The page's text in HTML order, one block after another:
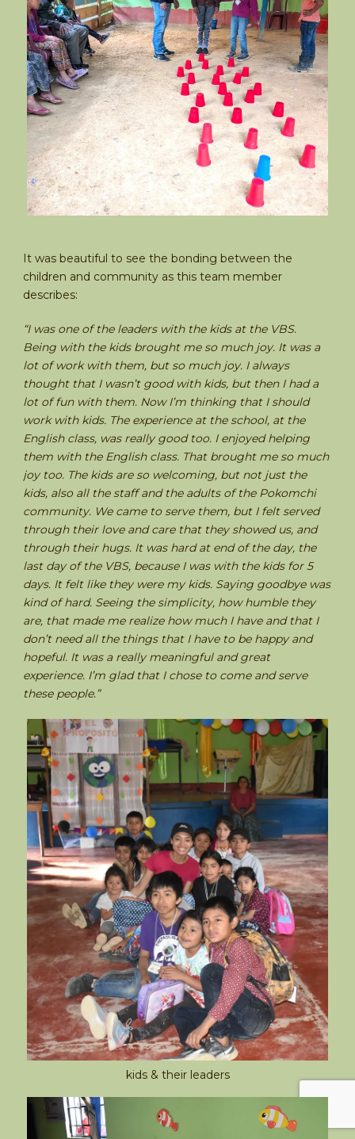
It was beautiful to see the bonding between the
children and community as this team member
describes:
“I was one of the leaders with the kids at the VBS.
Being with the kids brought me so much joy. It was a
lot of work with them, but so much joy. I always
thought that I wasn’t good with kids, but then I had a
lot of fun with them. Now I’m thinking that I should
work with kids. The experience at the school, at the
English class, was really good too. I enjoyed helping
them with the English class. That brought me so much
joy too. The kids are so welcoming, but not just the
kids, also all the staff and the adults of the Pokomchi
community. We came to serve them, but I felt served
through their love and care that they showed us, and
through their hugs. It was hard at end of the day, the
last day of the VBS, because I was with the kids for 5
days. It felt like they were my kids. Saying goodbye was
kind of hard. Seeing the simplicity, how humble they
are, that made me realize how much I have and that I
don’t need all the things that I have to be happy and
hopeful. It was a really meaningful and great
experience. I’m glad that I chose to come and serve
these people.”
kids & their leaders